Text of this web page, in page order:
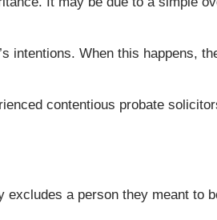
intentions. When this happens,
contentious probate
a person they meant to